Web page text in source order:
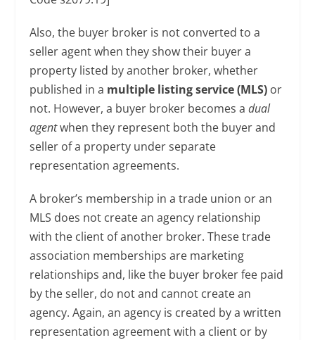
Also, the buyer broker is not converted to a
seller agent when they show their buyer a
property listed by another broker, whether
published in a multiple listing service (MLS) or
not. However, a buyer broker becomes adual
agentwhen they represent both the buyer and
seller of a property under separate
representation agreements.
A broker’s membership in a trade union or an
MLS does not create an agency relationship
with the client of another broker. These trade
association memberships are marketing
relationships and, like the buyer broker fee paid
by the seller, do not and cannot create an
agency. Again, an agency is created by a written
representation agreement with a client or by